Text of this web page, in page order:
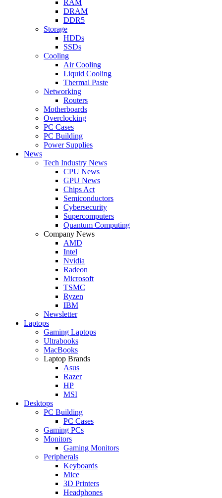
RAM
DRAM
DDR5
Storage
HDDs
SSDs
Cooling
Air Cooling
Liquid Cooling
Thermal Paste
Networking
Routers
Motherboards
Overclocking
PC Cases
PC Building
Power Supplies
News
Tech Industry News
CPU News
GPU News
Chips Act
Semiconductors
Cybersecurity
Supercomputers
Quantum Computing
Company News
AMD
Intel
Nvidia
Radeon
Microsoft
TSMC
Ryzen
IBM
Newsletter
Laptops
Gaming Laptops
Ultrabooks
MacBooks
Laptop Brands
Asus
Razer
HP
MSI
Desktops
PC Building
PC Cases
Gaming PCs
Monitors
Gaming Monitors
Peripherals
Keyboards
Mice
3D Printers
Headphones